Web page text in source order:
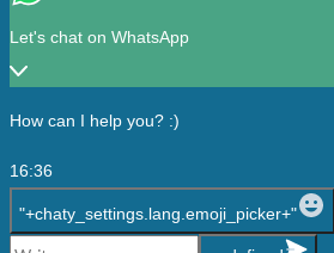
Let's chat on WhatsApp
How can I help you? :)
16:36
"+chaty_settings.lang.emoji_picker+"